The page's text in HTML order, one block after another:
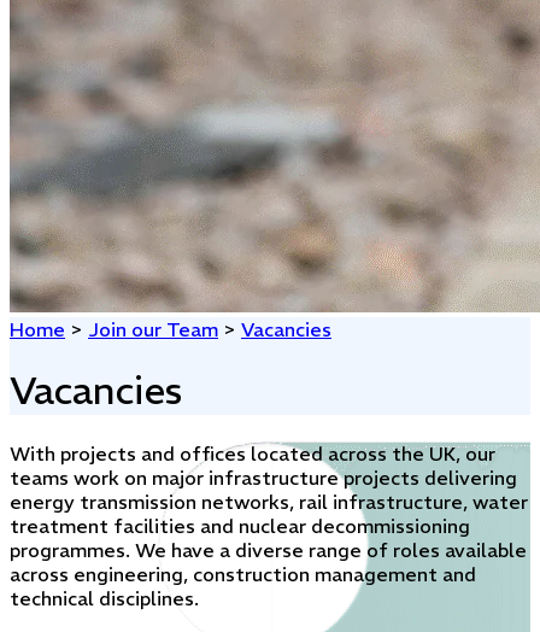
Home > Join our Team > Vacancies
Vacancies
With projects and offices located across the UK, our
teams work on major infrastructure projects delivering
energy transmission networks, rail infrastructure, water
treatment facilities and nuclear decommissioning
programmes. We have a diverse range of roles available
across engineering, construction management and
technical disciplines.